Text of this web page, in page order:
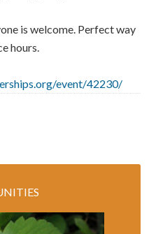
is welcome. Perfect way
hours.
event/42230/